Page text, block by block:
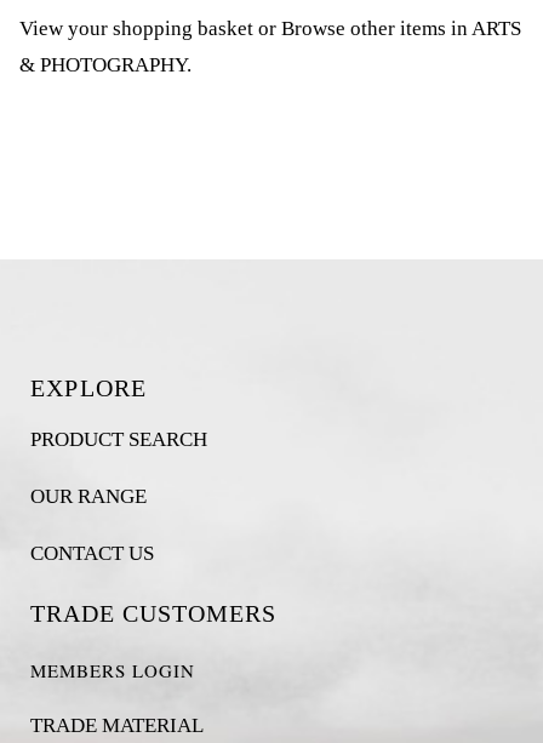
View your shopping basket or Browse other items in ARTS
& PHOTOGRAPHY.
EXPLORE
PRODUCT SEARCH
OUR RANGE
CONTACT US
TRADE CUSTOMERS
MEMBERS LOGIN
TRADE MATERIAL